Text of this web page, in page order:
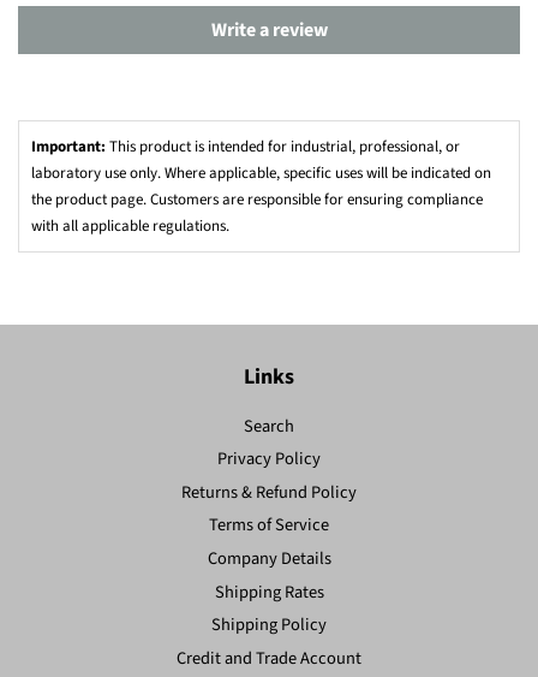
Write a review
Important: This product is intended for industrial, professional, or
laboratory use only. Where applicable, specific uses will be indicated on
the product page. Customers are responsible for ensuring compliance
with all applicable regulations.
Links
Search
Privacy Policy
Returns & Refund Policy
Terms of Service
Company Details
Shipping Rates
Shipping Policy
Credit and Trade Account